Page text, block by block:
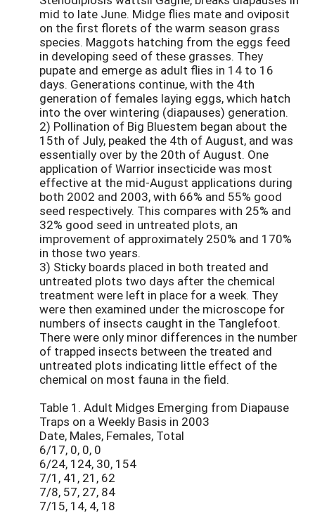
mid to late June. Midge flies mate and oviposit
on the first florets of the warm season grass
species. Maggots hatching from the eggs feed
in developing seed of these grasses. They
pupate and emerge as adult flies in 14 to 16
days. Generations continue, with the 4th
generation of females laying eggs, which hatch
into the over wintering (diapauses) generation.
2) Pollination of Big Bluestem began about the
15th of July, peaked the 4th of August, and was
essentially over by the 20th of August. One
application of Warrior insecticide was most
effective at the mid-August applications during
both 2002 and 2003, with 66% and 55% good
seed respectively. This compares with 25% and
32% good seed in untreated plots, an
improvement of approximately 250% and 170%
in those two years.
3) Sticky boards placed in both treated and
untreated plots two days after the chemical
treatment were left in place for a week. They
were then examined under the microscope for
numbers of insects caught in the Tanglefoot.
There were only minor differences in the number
of trapped insects between the treated and
untreated plots indicating little effect of the
chemical on most fauna in the field.
Table 1. Adult Midges Emerging from Diapause
Traps on a Weekly Basis in 2003
Date, Males, Females, Total
6/17, 0, 0, 0
6/24, 124, 30, 154
7/1, 41, 21, 62
7/8, 57, 27, 84
7/15, 14, 4, 18